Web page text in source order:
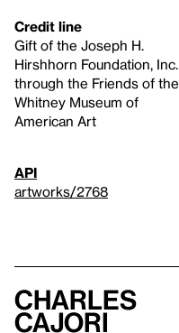
Credit line
Gift of the Joseph H.
Hirshhorn Foundation, Inc.
through the Friends of the
Whitney Museum of
American Art
API
artworks/2768
Charles
Cajori